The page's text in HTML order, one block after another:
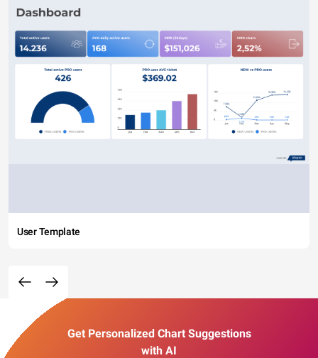
User Template
Get Personalized Chart Suggestions
with AI